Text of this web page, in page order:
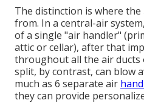
The distinction is where
from. In a central-air
of a single "air handler"
attic or cellar), after that
throughout all the air ducts
split, by contrast, can blow
much as 6 separate air
they can provide